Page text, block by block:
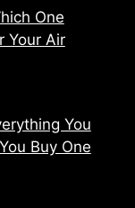
One
Your Air
You
Buy One